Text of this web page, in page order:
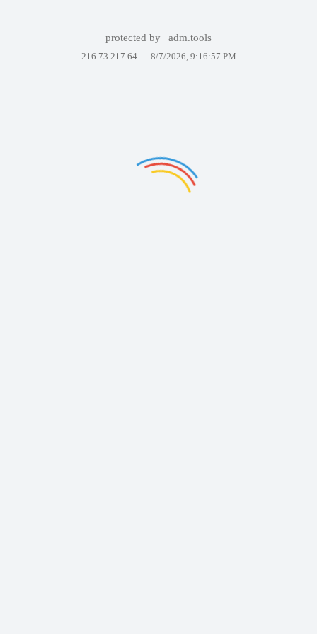
protected by adm.tools
216.73.217.64 — 8/7/2026, 9:16:57 PM